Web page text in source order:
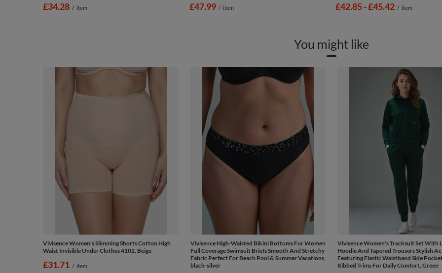
£34.28 / item £47.99 / item from
£42.85-to
£45.42 / item
You might like
Vivisence Women's Slimming Shorts Cotton High
Waist Invisible Under Clothes 4102, Beige
£31.71 / item
Vivisence High-Waisted Bikini Bottoms For Women
Full Coverage Swimsuit Briefs Smooth And Stretchy
Fabric Perfect For Beach Pool & Summer Vacations,
black-silver
Vivisence Women's Tracksuit Set With
Hoodie And Tapered Trousers Stylish
Featuring Elastic Waistband Side
Ribbed Trims For Daily Comfort, Green